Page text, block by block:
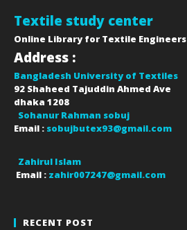
Textile study center
Online Library for Textile Engineers
Address :
Bangladesh University of Textiles
92 Shaheed Tajuddin Ahmed Ave
dhaka 1208
Sohanur Rahman sobuj
Email : sobujbutex93@gmail.com
Zahirul Islam
Email : zahir007247@gmail.com
RECENT POST